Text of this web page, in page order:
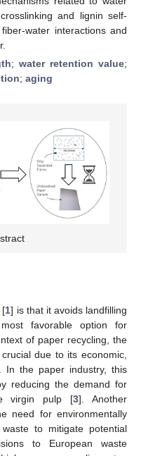
and lignin self-
water interactions and
; water retention value;
; aging
[1] is that it avoids landfilling
favorable option for
of paper recycling, the
due to its economic,
In the paper industry, this
reducing the demand for
virgin pulp [3]. Another
need for environmentally
to mitigate potential
to European waste